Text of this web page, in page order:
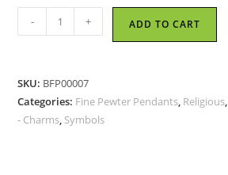
Buddha
-
Pendant
BFP00007
- + ADD TO CART
SKU: BFP00007
Categories: Fine Pewter Pendants, Religious,
- Charms, Symbols